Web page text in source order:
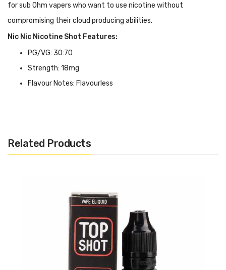
for sub Ohm vapers who want to use nicotine without
compromising their cloud producing abilities.
Nic Nic Nicotine Shot Features:
PG/VG: 30:70
Strength: 18mg
Flavour Notes: Flavourless
Related Products